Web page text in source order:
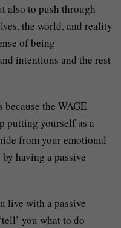
also to push through
the world, and reality
of being
intentions and the rest
the WAGE
putting yourself as a
from your emotional
having a passive
live with a passive
you what to do